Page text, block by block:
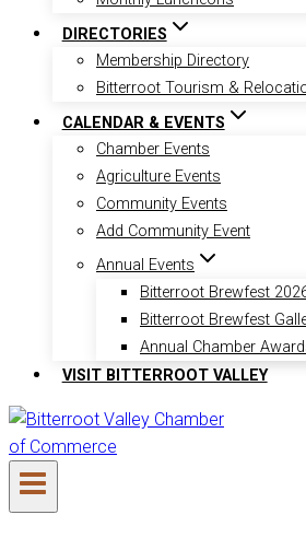
DIRECTORIES
Membership Directory
Bitterroot Tourism &
CALENDAR & EVENTS
Chamber Events
Agriculture Events
Community Events
Add Community Event
Annual Events
Bitterroot Brewfest
Bitterroot Brewfest
Annual Chamber
VISIT BITTERROOT VALLEY